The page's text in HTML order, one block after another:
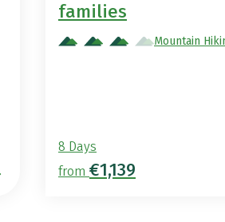
families
Mountain
8 Days
from €1,139